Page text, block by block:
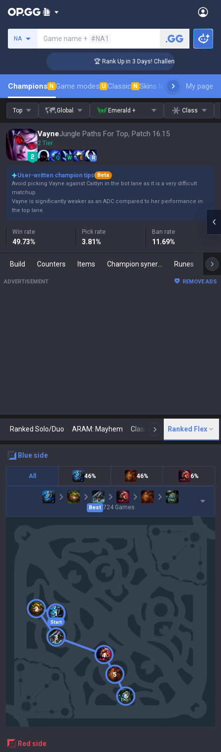
NA Game name + #NA1
🏆 Rank Up in 3 Days! Challenger Coaching
Champions N Game modes U Classic N Skins leaderboardMy page
Top Global Emerald + Class
VayneJungle Paths For Top, Patch 16.15
2 Tier
Q W E R
User-written champion tips
Beta
Avoid picking Vayne against Caitlyn in the bot lane as it is a very difficult
matchup.
Vayne is significantly weaker as an ADC compared to her performance in
the top lane.
Win rate
49.73%
Pick rate
3.81%
Ban rate
11.69%
Build Counters Items Runes
ADVERTISEMENT REMOVE ADS
Ranked Solo/Duo ARAM: Mayhem Classic N Arena
Ranked Flex
blue side
All 46% 46% 6%
Best 724 Games
Start
1
2
3
4
5
6
red side